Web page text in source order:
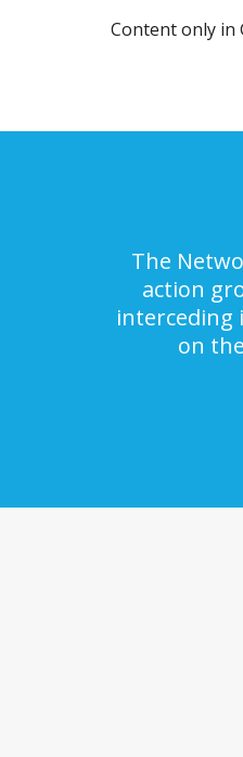
Content only in
The
action
interceding
on